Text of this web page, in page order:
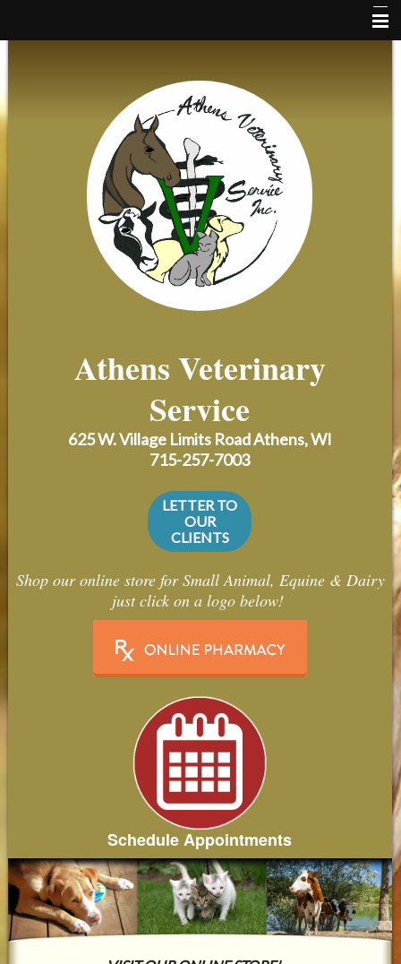
Client ResourcesAthens Veterinary
Service
625 W. Village Limits RoadAthens, WI
715-257-7003
LETTER TO
OUR
CLIENTS
Shop our online store for Small Animal, Equine & Dairy
just click on a logo below!
Schedule Appointments